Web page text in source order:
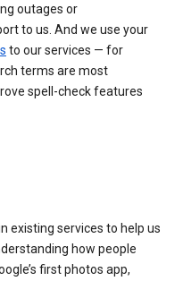
outages or
to us. And we use your
to our services — for
terms are most
spell-check features
existing services to help us
how people
first photos app,